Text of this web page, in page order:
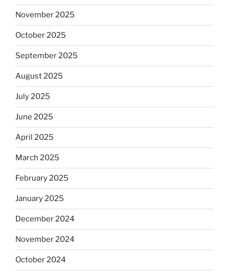
November 2025
October 2025
September 2025
August 2025
July 2025
June 2025
April 2025
March 2025
February 2025
January 2025
December 2024
November 2024
October 2024